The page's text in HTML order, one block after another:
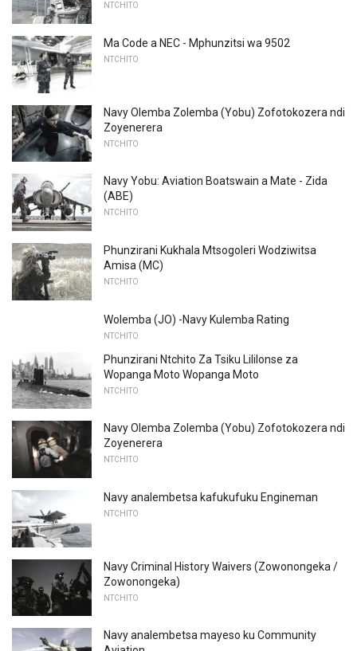
NTCHITO
Ma Code a NEC - Mphunzitsi wa 9502
NTCHITO
Navy Olemba Zolemba (Yobu) Zofotokozera ndi
Zoyenerera
NTCHITO
Navy Yobu: Aviation Boatswain a Mate - Zida
(ABE)
NTCHITO
Phunzirani Kukhala Mtsogoleri Wodziwitsa
Amisa (MC)
NTCHITO
Wolemba (JO) -Navy Kulemba Rating
NTCHITO
Phunzirani Ntchito Za Tsiku Lililonse za
Wopanga Moto Wopanga Moto
NTCHITO
Navy Olemba Zolemba (Yobu) Zofotokozera ndi
Zoyenerera
NTCHITO
Navy analembetsa kafukufuku Engineman
NTCHITO
Navy Criminal History Waivers (Zowonongeka /
Zowonongeka)
NTCHITO
Navy analembetsa mayeso ku Community